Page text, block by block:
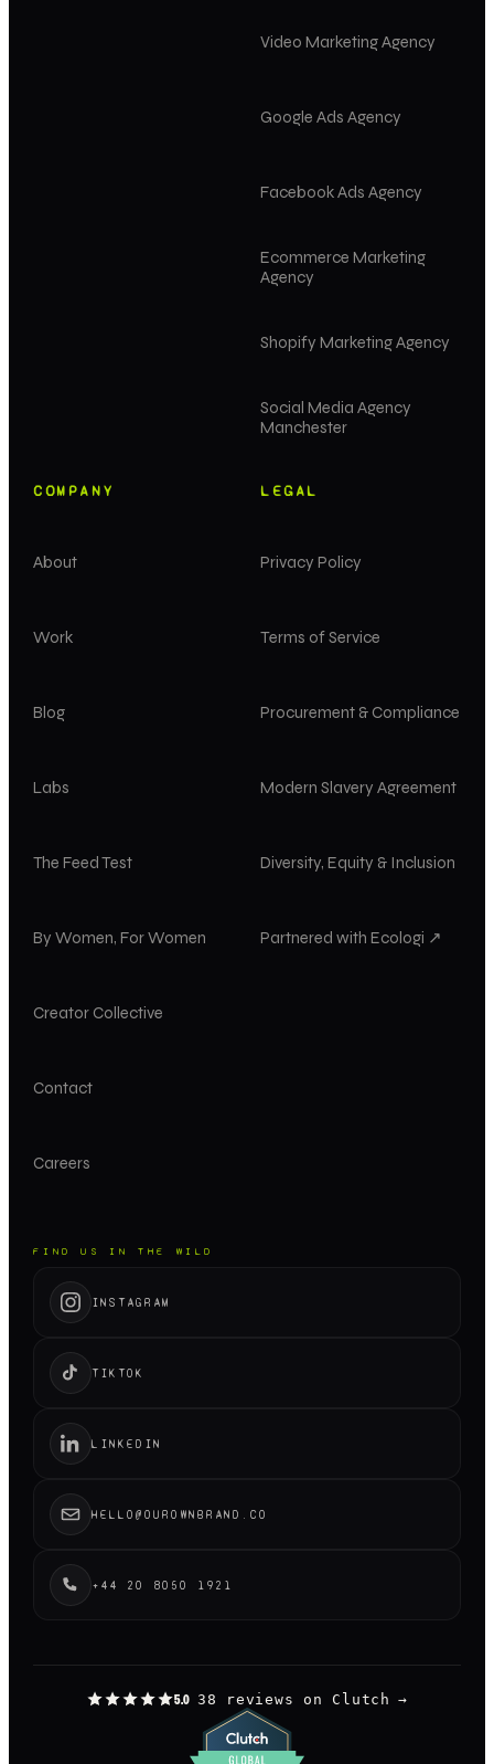
Video Marketing Agency
Google Ads Agency
Facebook Ads Agency
Ecommerce Marketing
Agency
Shopify Marketing Agency
Social Media Agency
Manchester
COMPANY
About
Work
Blog
Labs
The Feed Test
By Women, For Women
Creator Collective
Contact
Careers
LEGAL
Privacy Policy
Terms of Service
Procurement & Compliance
Modern Slavery Agreement
Diversity, Equity & Inclusion
Partnered with Ecologi ↗
FIND US IN THE WILD
INSTAGRAM
TIKTOK
LINKEDIN
HELLO@OUROWNBRAND.CO
+44 20 8050 1921
5.0 38 reviews on Clutch →